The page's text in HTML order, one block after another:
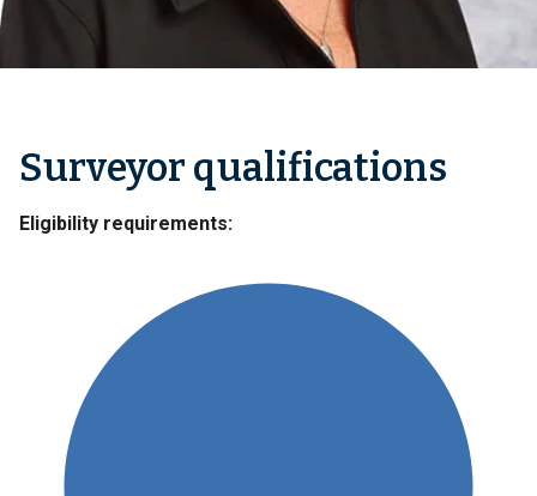
Surveyor qualifications
Eligibility requirements: